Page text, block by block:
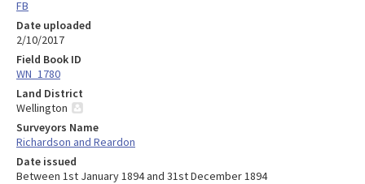
FB
Date uploaded
2/10/2017
Field Book ID
WN_1780
Land District
Wellington
Surveyors Name
Richardson and Reardon
Date issued
Between 1st January 1894 and 31st December 1894